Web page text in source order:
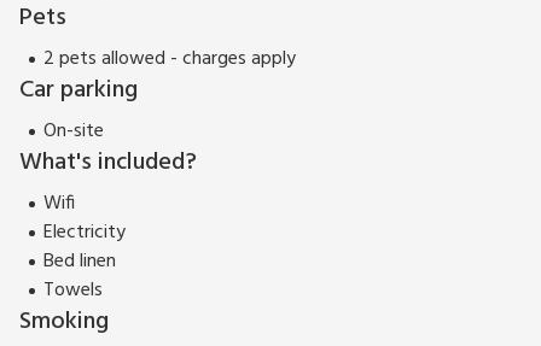
Pets
2 pets allowed - charges apply
Car parking
On-site
What's included?
Wifi
Electricity
Bed linen
Towels
Smoking